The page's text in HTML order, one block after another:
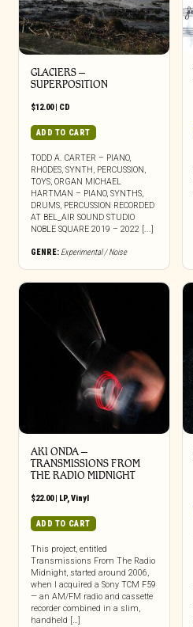
GLACIERS –
SUPERPOSITION
$12.00| CD
ADD TO CART
TODD A. CARTER – PIANO,
RHODES, SYNTH, PERCUSSION,
TOYS, ORGAN MICHAEL
HARTMAN – PIANO, SYNTHS,
DRUMS, PERCUSSION RECORDED
AT BEL_AIR SOUND STUDIO
NOBLE SQUARE 2019 – 2022 [...]
GENRE: Experimental / Noise
AKI ONDA –
TRANSMISSIONS FROM
THE RADIO MIDNIGHT
$22.00| LP,Vinyl
ADD TO CART
This project, entitled
Transmissions From The Radio
Midnight, started around 2006,
when I acquired a Sony TCM F59
— an AM/FM radio and cassette
recorder combined in a slim,
handheld […]